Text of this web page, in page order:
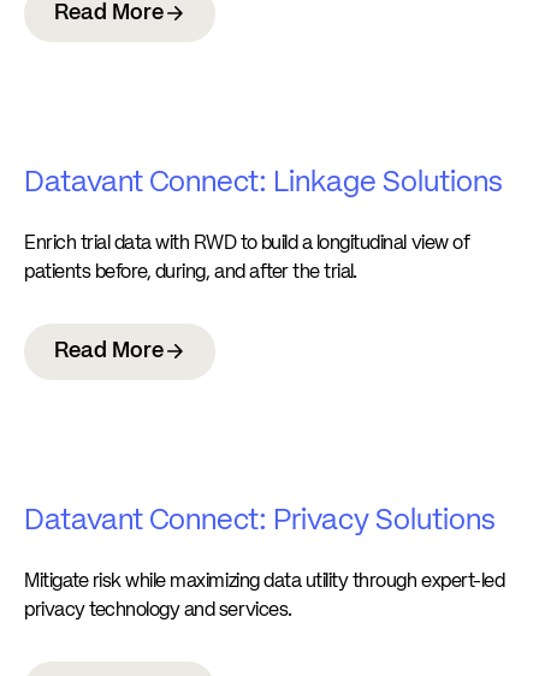
Read More
Datavant Connect: Linkage Solutions
Enrich trial data with RWD to build a longitudinal view of
patients before, during, and after the trial.
Read More
Datavant Connect: Privacy Solutions
Mitigate risk while maximizing data utility through expert-led
privacy technology and services.